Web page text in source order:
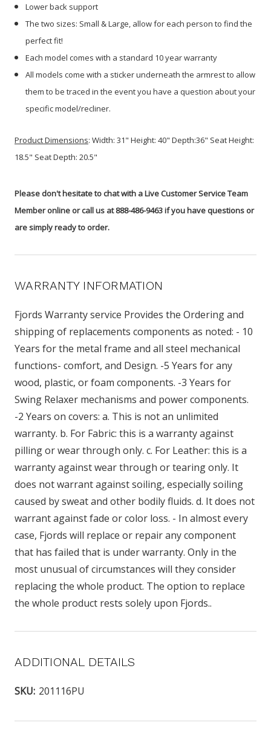
Lower back support
The two sizes: Small & Large, allow for each person to find the
perfect fit!
Each model comes with a standard 10 year warranty
All models come with a sticker underneath the armrest to allow
them to be traced in the event you have a question about your
specific model/recliner.
ProductDimensions: Width: 31" Height: 40" Depth:36" Seat Height:
18.5" Seat Depth: 20.5"
Please don't hesitate to chat with a Live Customer Service Team
Member online or call us at 888-486-9463 if you have questions or
are simply ready to order.
WARRANTY INFORMATION
Fjords Warranty service Provides the Ordering and
shipping of replacements components as noted: - 10
Years for the metal frame and all steel mechanical
functions- comfort, and Design. -5 Years for any
wood, plastic, or foam components. -3 Years for
Swing Relaxer mechanisms and power components.
-2 Years on covers: a. This is not an unlimited
warranty. b. For Fabric: this is a warranty against
pilling or wear through only. c. For Leather: this is a
warranty against wear through or tearing only. It
does not warrant against soiling, especially soiling
caused by sweat and other bodily fluids. d. It does not
warrant against fade or color loss. - In almost every
case, Fjords will replace or repair any component
that has failed that is under warranty. Only in the
most unusual of circumstances will they consider
replacing the whole product. The option to replace
the whole product rests solely upon Fjords..
ADDITIONAL DETAILS
SKU: 201116PU